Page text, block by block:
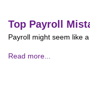
Top Payroll
Payroll might seem like
Read more...